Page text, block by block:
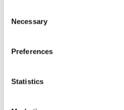
Selection
Necessary
Preferences
Statistics